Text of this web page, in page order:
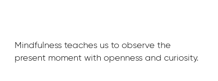
Mindfulness teaches us to observe the
present moment with openness and curiosity.